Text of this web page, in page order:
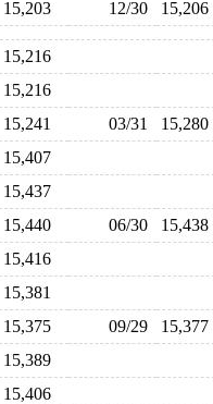
15,203 12/30 15,206
15,216
15,216
15,241 03/31
15,280
15,407
15,437
15,440 06/30
15,438
15,416
15,381
15,375 09/29
15,377
15,389
15,406